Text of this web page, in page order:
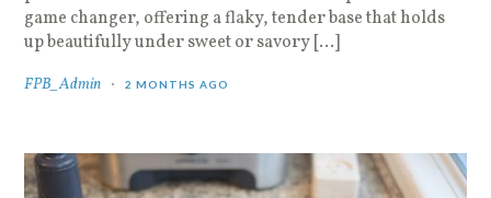
game changer, offering a flaky, tender base that holds
up beautifully under sweet or savory […]
FPB_Admin 2 MONTHS AGO